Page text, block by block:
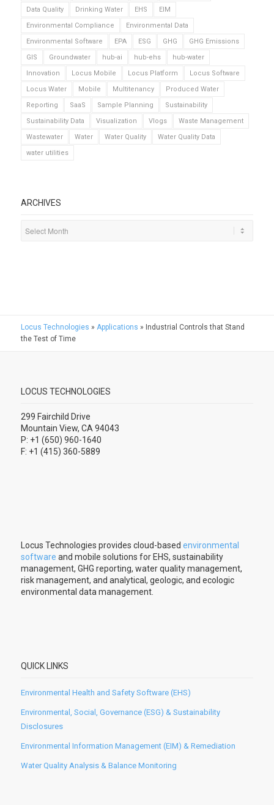
Data Quality
Drinking Water EHS
EIM
Environmental Compliance
Environmental Data
Environmental Software
EPA ESG GHG
GHG Emissions
GIS
Groundwater hub-ai hub-ehs
hub-water
Innovation
Locus Mobile Locus Platform
Locus Software
Locus Water
Mobile Multitenancy
Produced Water
Reporting
SaaS Sample Planning
Sustainability
Sustainability Data
Visualization Vlogs
Waste Management
Wastewater
Water Water Quality
Water Quality Data
water utilities
ARCHIVES
Locus Technologies » Applications » Industrial Controls that Stand
the Test of Time
LOCUS TECHNOLOGIES
299 Fairchild Drive
Mountain View, CA 94043
P: +1 (650) 960-1640
F: +1 (415) 360-5889
Locus Technologies provides cloud-based environmental
software and mobile solutions for EHS, sustainability
management, GHG reporting, water quality management,
risk management, and analytical, geologic, and ecologic
environmental data management.
QUICK LINKS
Environmental Health and Safety Software (EHS)
Environmental, Social, Governance (ESG) & Sustainability
Disclosures
Environmental Information Management (EIM) & Remediation
Water Quality Analysis & Balance Monitoring